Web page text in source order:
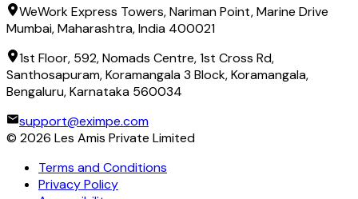
WeWork Express Towers, Nariman Point, Marine Drive
Mumbai, Maharashtra, India 400021
1st Floor, 592, Nomads Centre, 1st Cross Rd,
Santhosapuram, Koramangala 3 Block, Koramangala,
Bengaluru, Karnataka 560034
support@eximpe.com
© 2026 Les Amis Private Limited
Terms and Conditions
Privacy Policy